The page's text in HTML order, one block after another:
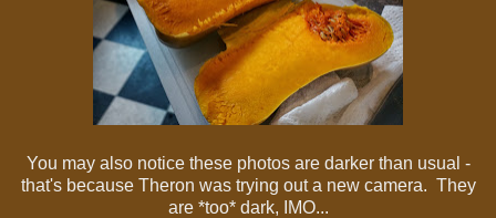
You may also notice these photos are darker than usual -
that's because Theron was trying out a new camera. They
are *too* dark, IMO...